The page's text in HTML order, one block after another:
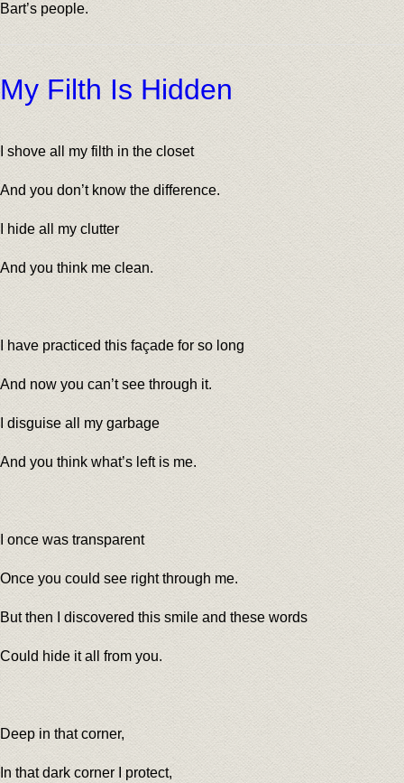
Bart’s people.
My Filth Is Hidden
I shove all my filth in the closet
And you don’t know the difference.
I hide all my clutter
And you think me clean.
I have practiced this façade for so long
And now you can’t see through it.
I disguise all my garbage
And you think what’s left is me.
I once was transparent
Once you could see right through me.
But then I discovered this smile and these words
Could hide it all from you.
Deep in that corner,
In that dark corner I protect,